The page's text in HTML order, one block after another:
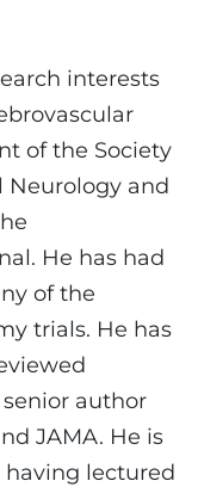
interests
of the Society
Neurology and
He has had
of the
trials. He has
author
JAMA. He is
lectured